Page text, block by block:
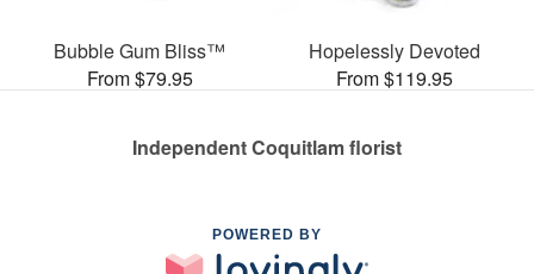
Bubble Gum Bliss™
From $79.95
Hopelessly Devoted
From $119.95
Independent Coquitlam florist
POWERED BY